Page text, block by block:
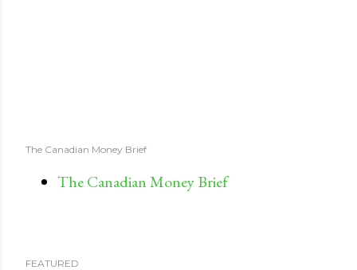
The Canadian Money Brief
The Canadian Money Brief
FEATURED